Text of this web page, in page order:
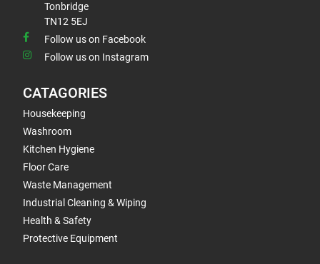
Tonbridge
TN12 5EJ
Follow us on Facebook
Follow us on Instagram
CATAGORIES
Housekeeping
Washroom
Kitchen Hygiene
Floor Care
Waste Management
Industrial Cleaning & Wiping
Health & Safety
Protective Equipment